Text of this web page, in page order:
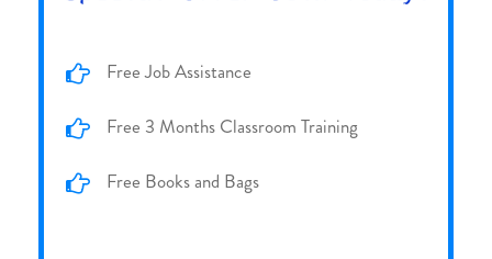
Free Job Assistance
Free 3 Months Classroom Training
Free Books and Bags